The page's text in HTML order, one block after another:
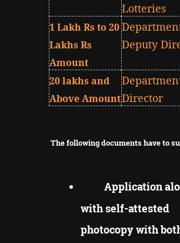
Lotteries
1 Lakh Rs to 20
Lakhs Rs
Amount
Deputy
20 lakhs and
Above AmountDirector
The following documents have to
Application
with self-attested
photocopy with